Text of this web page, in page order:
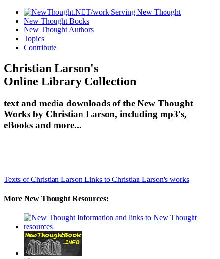
New Thought Books
New Thought Authors
Topics
Contribute
Christian Larson's
Online Library Collection
text and media downloads of the New Thought
Works by Christian Larson, including mp3's,
eBooks and more...
Texts of Christian Larson Links to Christian Larson's works
More New Thought Resources: